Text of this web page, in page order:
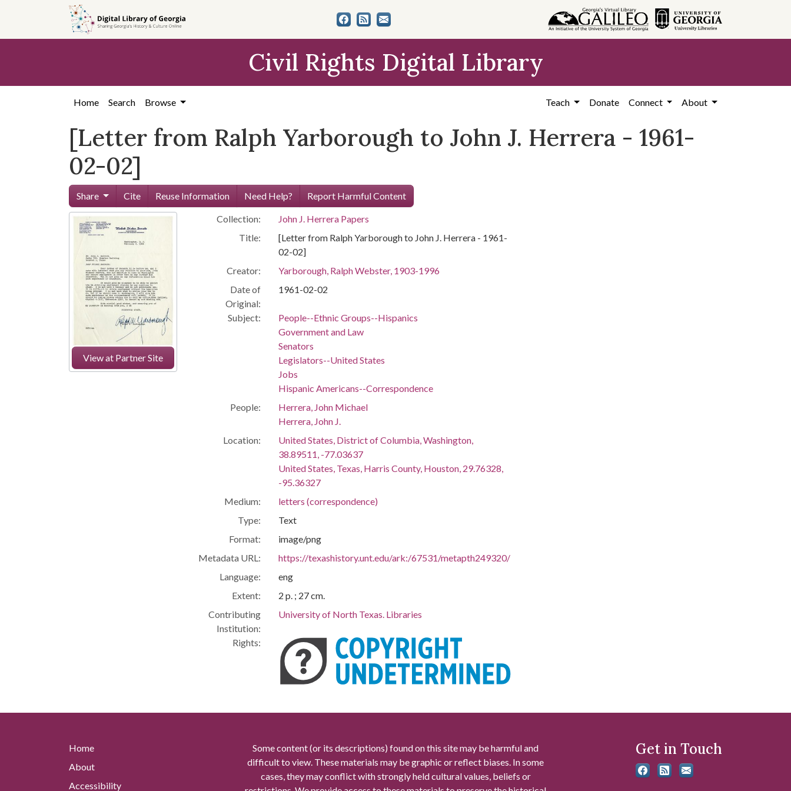
content
Civil Rights Digital Library
Home Search Browse Teach Donate Connect About
[Letter from Ralph Yarborough to John J. Herrera - 1961-
02-02]
Share Cite Reuse Information Need Help? Report Harmful Content
View at Partner Site
Collection:
John J. Herrera Papers
Title:
[Letter from Ralph Yarborough to John J. Herrera - 1961-
02-02]
Creator:
Yarborough, Ralph Webster, 1903-1996
Date of
Original:
1961-02-02
Subject:
People--Ethnic Groups--Hispanics
Government and Law
Senators
Legislators--United States
Jobs
Hispanic Americans--Correspondence
People:
Herrera, John Michael
Herrera, John J.
Location:
United States, District of Columbia, Washington,
38.89511, -77.03637
United States, Texas, Harris County, Houston, 29.76328,
-95.36327
Medium:
letters (correspondence)
Type:
Text
Format:
image/png
Metadata URL:
https://texashistory.unt.edu/ark:/67531/metapth249320/
Language:
eng
Extent:
2 p. ; 27 cm.
Contributing
Institution:
University of North Texas. Libraries
Rights:
Home
About
Accessibility
Some content (or its descriptions) found on this site may be harmful and
difficult to view. These materials may be graphic or reflect biases. In some
cases, they may conflict with strongly held cultural values, beliefs or
Get in Touch